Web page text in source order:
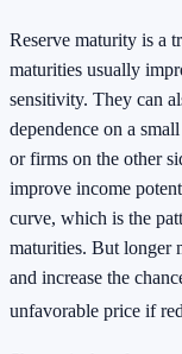
Reserve maturity is a
maturities usually
sensitivity. They can
dependence on a
or firms on the other
improve income
curve, which is the
maturities. But longer
and increase the
unfavorable price if